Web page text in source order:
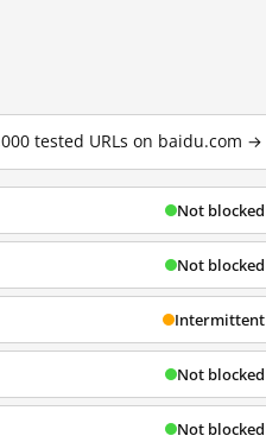
tested URLs on baidu.com →
Not blocked
Not blocked
Intermittent
Not blocked
Not blocked